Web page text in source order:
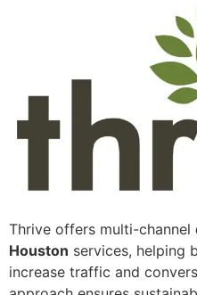
Thrive offers multi-channel
Houston services, helping
increase traffic and